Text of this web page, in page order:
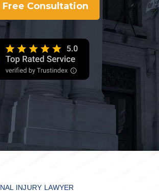
Free Consultation
INJURY LAWYER